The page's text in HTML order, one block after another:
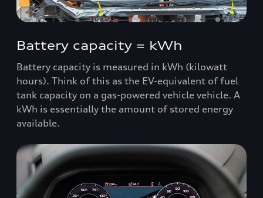
Battery capacity = kWh
Battery capacity is measured in kWh (kilowatt
hours). Think of this as the EV-equivalent of fuel
tank capacity on a gas-powered vehicle vehicle. A
kWh is essentially the amount of stored energy
available.